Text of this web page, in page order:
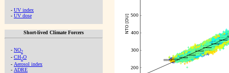
- UV index
- UV dose
Short-lived Climate Forcers
- NO2
- CH2O
- Aerosol index
- ADRE